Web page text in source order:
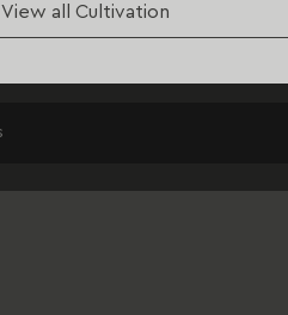
View all Cultivation